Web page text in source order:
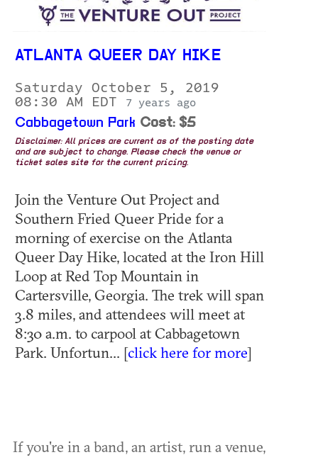
ATLANTA QUEER DAY HIKE
Saturday October 5, 2019
08:30 AM EDT
7 years ago
Cabbagetown Park Cost: $5
Disclaimer: All prices are current as of the posting date
and are subject to change. Please check the venue or
ticket sales site for the current pricing.
Join the Venture Out Project and
Southern Fried Queer Pride for a
morning of exercise on the Atlanta
Queer Day Hike, located at the Iron Hill
Loop at Red Top Mountain in
Cartersville, Georgia. The trek will span
3.8 miles, and attendees will meet at
8:30 a.m. to carpool at Cabbagetown
Park. Unfortun... [click here for more]
If you're in a band, an artist, run a venue,